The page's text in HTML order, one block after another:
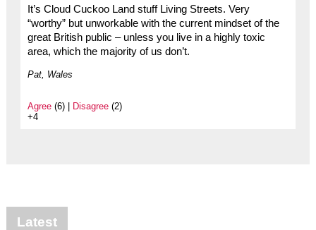
It’s Cloud Cuckoo Land stuff Living Streets. Very
“worthy” but unworkable with the current mindset of the
great British public – unless you live in a highly toxic
area, which the majority of us don’t.
Pat, Wales
Agree(6) | Disagree(2)
+4
Latest